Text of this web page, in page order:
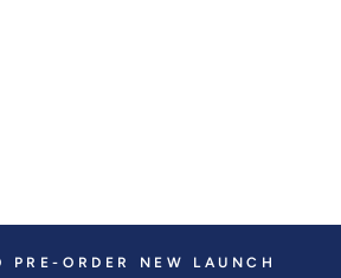
PRE-ORDER NEW LAUNCH